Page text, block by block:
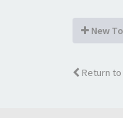
New
Return